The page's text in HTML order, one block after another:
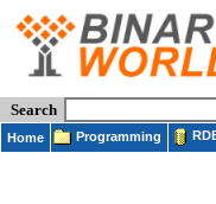
Search
Home Programming